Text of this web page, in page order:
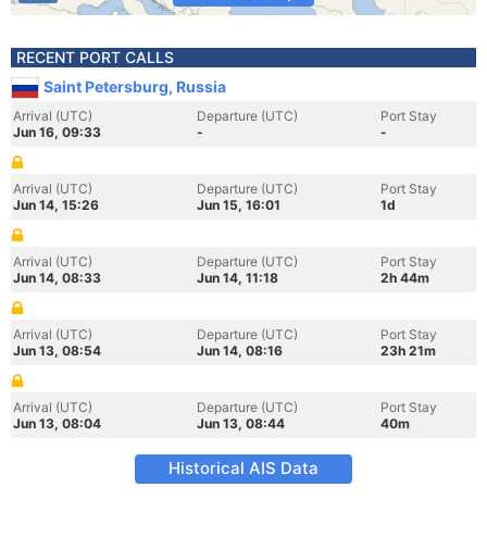
RECENT PORT CALLS
Saint Petersburg, Russia
Arrival (UTC)
Jun 16, 09:33
Departure (UTC)
-
Port Stay
-
Arrival (UTC)
Jun 14, 15:26
Departure (UTC)
Jun 15, 16:01
Port Stay
1d
Arrival (UTC)
Jun 14, 08:33
Departure (UTC)
Jun 14, 11:18
Port Stay
2h 44m
Arrival (UTC)
Jun 13, 08:54
Departure (UTC)
Jun 14, 08:16
Port Stay
23h 21m
Arrival (UTC)
Jun 13, 08:04
Departure (UTC)
Jun 13, 08:44
Port Stay
40m
Historical AIS Data